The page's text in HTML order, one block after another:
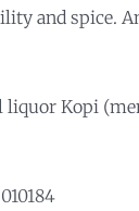
and spice.
Kopi